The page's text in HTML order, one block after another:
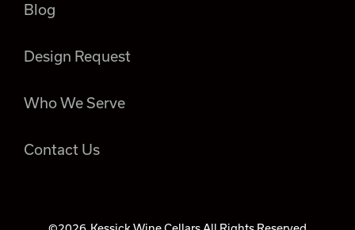
Blog
Design Request
Who We Serve
Contact Us